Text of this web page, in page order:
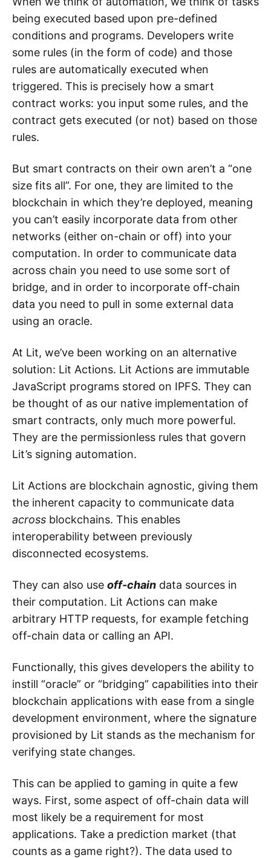
being executed based upon pre-defined
conditions and programs. Developers write
some rules (in the form of code) and those
rules are automatically executed when
triggered. This is precisely how a smart
contract works: you input some rules, and the
contract gets executed (or not) based on those
rules.
But smart contracts on their own aren’t a “one
size fits all”. For one, they are limited to the
blockchain in which they’re deployed, meaning
you can’t easily incorporate data from other
networks (either on-chain or off) into your
computation. In order to communicate data
across chain you need to use some sort of
bridge, and in order to incorporate off-chain
data you need to pull in some external data
using an oracle.
At Lit, we’ve been working on an alternative
solution: Lit Actions. Lit Actions are immutable
JavaScript programs stored on IPFS. They can
be thought of as our native implementation of
smart contracts, only much more powerful.
They are the permissionless rules that govern
Lit’s signing automation.
Lit Actions are blockchain agnostic, giving them
the inherent capacity to communicate data
across blockchains. This enables
interoperability between previously
disconnected ecosystems.
They can also use off-chain data sources in
their computation. Lit Actions can make
arbitrary HTTP requests, for example fetching
off-chain data or calling an API.
Functionally, this gives developers the ability to
instill “oracle” or “bridging” capabilities into their
blockchain applications with ease from a single
development environment, where the signature
provisioned by Lit stands as the mechanism for
verifying state changes.
This can be applied to gaming in quite a few
ways. First, some aspect of off-chain data will
most likely be a requirement for most
applications. Take a prediction market (that
counts as a game right?). The data used to